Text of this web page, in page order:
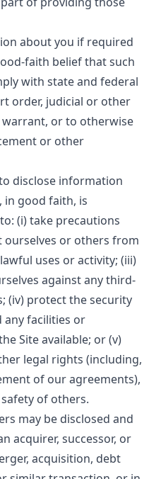
about you if required
faith belief that such
with state and federal
order, judicial or other
or to otherwise
or other
disclose information
in good faith, is
(i) take precautions
ourselves or others from
uses or activity; (iii)
against any third-
(iv) protect the security
any facilities or
Site available; or (v)
legal rights (including,
of our agreements),
of others.
may be disclosed and
acquirer, successor, or
acquisition, debt